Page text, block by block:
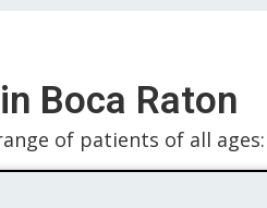
Boca Raton
of patients of all ages: